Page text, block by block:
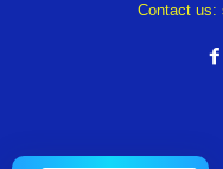
Contact us: